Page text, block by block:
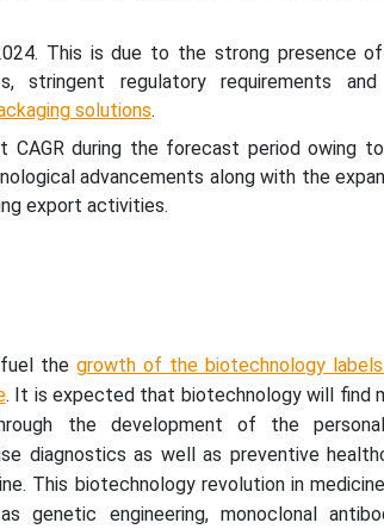
This is due to the strong presence
stringent regulatory requirements
solutions.
during the forecast period owing
advancements along with the
export activities.
the growth of the biotechnology labels
. It is expected that biotechnology will find
the development of the
diagnostics as well as preventive
This biotechnology revolution in
genetic engineering, monoclonal